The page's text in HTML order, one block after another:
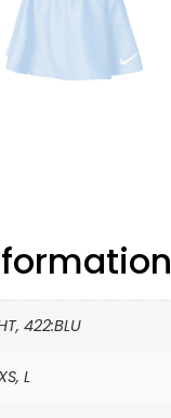
422:BLU
L